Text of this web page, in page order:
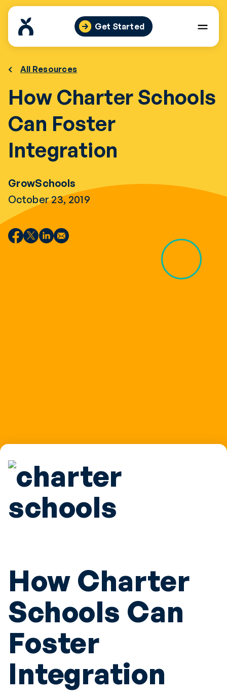
Skip
content
Get Started
All Resources
How Charter Schools
Can Foster
Integration
GrowSchools
October 23, 2019
How Charter
Schools Can
Foster
Integration